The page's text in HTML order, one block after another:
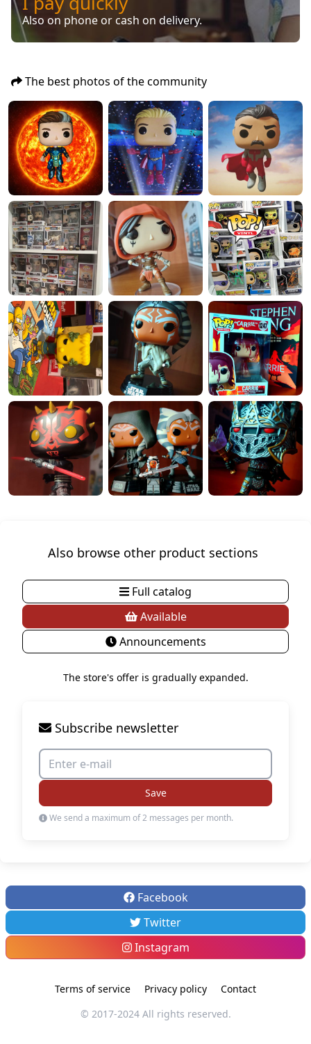
Also on phone or cash on delivery.
The best photos of the community
Also browse other product sections
Full catalog
Available
Announcements
The store's offer is gradually expanded.
Subscribe newsletter
Save
We send a maximum of 2 messages per month.
Facebook
Twitter
Instagram
Terms of service Privacy policy
Contact
© 2017-2024 All rights reserved.